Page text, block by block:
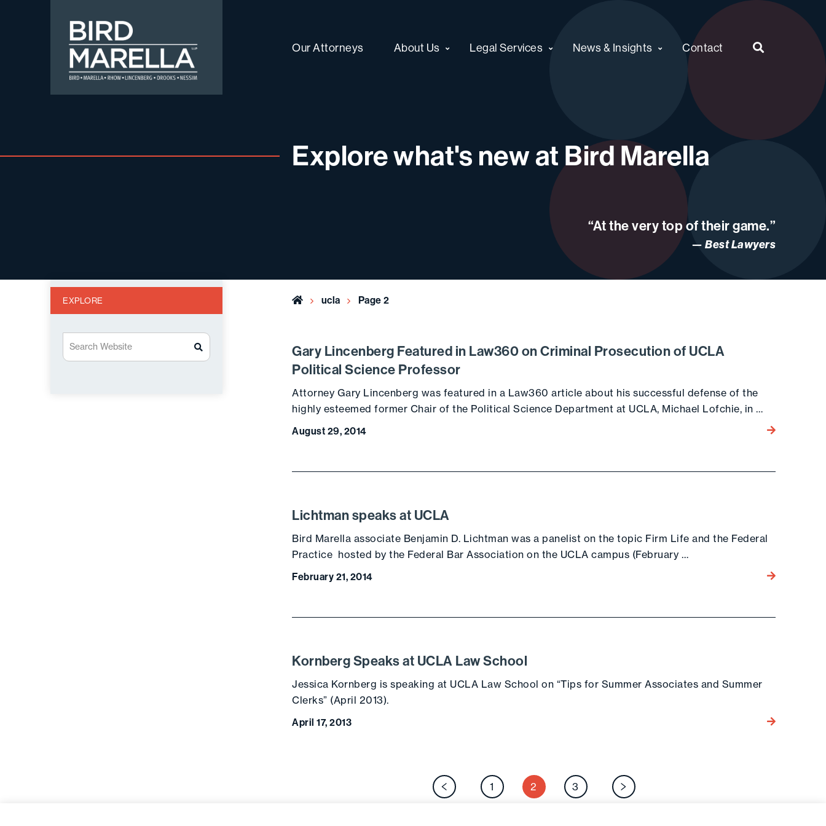
Bird Marella Our Attorneys About Us Legal Services News & Insights Contact
Explore what's new at Bird Marella
“At the very top of their game.”
Best Lawyers
EXPLORE Home ucla Page 2
Gary Lincenberg Featured in Law360 on Criminal Prosecution of UCLA
Political Science Professor
Attorney Gary Lincenberg was featured in a Law360 article about his successful defense of the
highly esteemed former Chair of the Political Science Department at UCLA, Michael Lofchie, in …
August 29, 2014
Go to the post
Lichtman speaks at UCLA
Bird Marella associate Benjamin D. Lichtman was a panelist on the topic Firm Life and the Federal
Practice hosted by the Federal Bar Association on the UCLA campus (February …
February 21, 2014
Go to the post
Kornberg Speaks at UCLA Law School
Jessica Kornberg is speaking at UCLA Law School on “Tips for Summer Associates and Summer
Clerks” (April 2013).
April 17, 2013
Go to the post
Posts
pagination
Previous page
1 2 3
Next page